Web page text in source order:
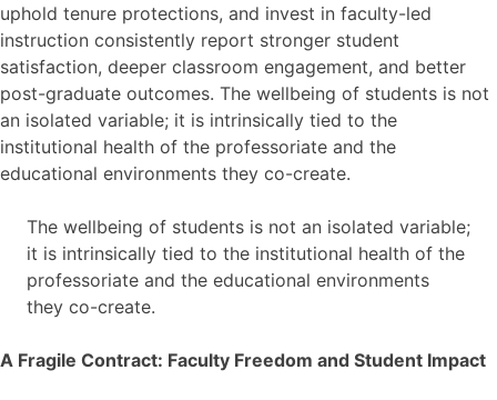
uphold tenure protections, and invest in faculty-led
instruction consistently report stronger student
satisfaction, deeper classroom engagement, and better
post-graduate outcomes. The wellbeing of students is not
an isolated variable; it is intrinsically tied to the
institutional health of the professoriate and the
educational environments they co-create.
The wellbeing of students is not an isolated variable;
it is intrinsically tied to the institutional health of the
professoriate and the educational environments
they co-create.
A Fragile Contract: Faculty Freedom and Student Impact